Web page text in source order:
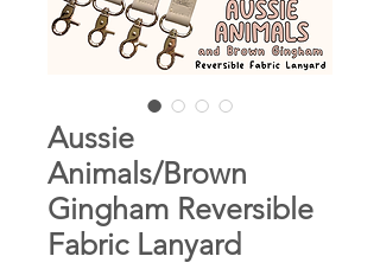
Aussie
Animals/Brown
Gingham Reversible
Fabric Lanyard